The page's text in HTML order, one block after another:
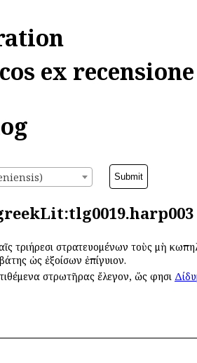
ex
τριήρεσι στρατευομένων τοὺς μὴ
ὡς ἐξοίσων ἐπίγυιον.
στρωτῆρας ἔλεγον, ὥς φησι